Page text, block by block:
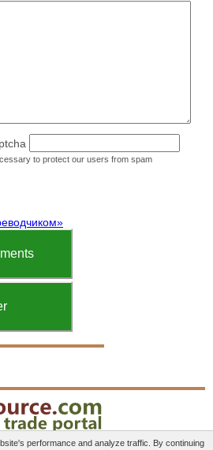
to protect our users from spam
performance and analyze traffic. By continuing